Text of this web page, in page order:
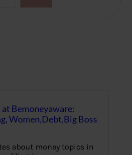
Bemoneyaware:
Women,Debt,Big Boss
about money topics in